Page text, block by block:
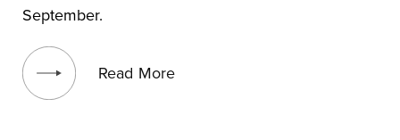
September.
Read More
View blog post